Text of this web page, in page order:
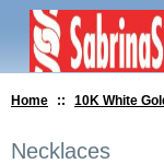
Home :: 10K White
Necklaces